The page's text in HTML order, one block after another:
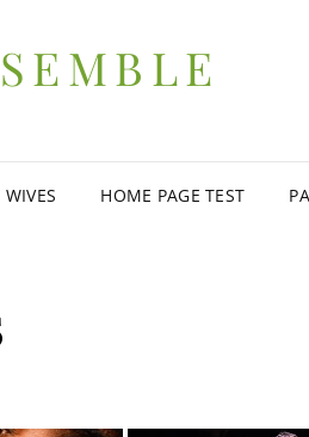
WIVES HOME PAGE TEST